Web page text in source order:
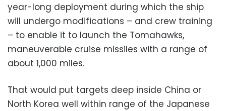
year-long deployment during which the ship
will undergo modifications – and crew training
– to enable it to launch the Tomahawks,
maneuverable cruise missiles with a range of
about 1,000 miles.
That would put targets deep inside China or
North Korea well within range of the Japanese